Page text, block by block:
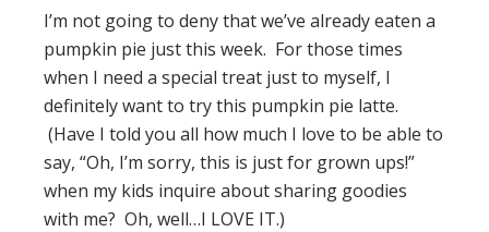
I’m not going to deny that we’ve already eaten a
pumpkin pie just this week. For those times
when I need a special treat just to myself, I
definitely want to try this pumpkin pie latte.
(Have I told you all how much I love to be able to
say, “Oh, I’m sorry, this is just for grown ups!”
when my kids inquire about sharing goodies
with me? Oh, well…I LOVE IT.)